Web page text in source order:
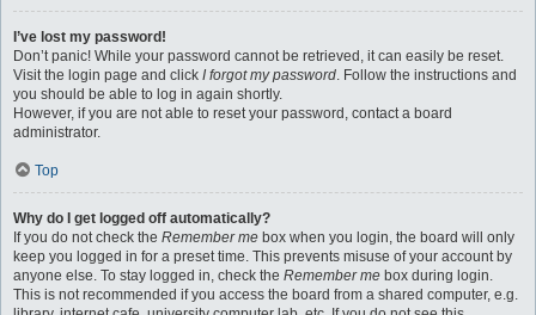
I’ve lost my password!
Don’t panic! While your password cannot be retrieved, it can easily be reset.
Visit the login page and click I forgot my password. Follow the instructions and
you should be able to log in again shortly.
However, if you are not able to reset your password, contact a board
administrator.
Top
Why do I get logged off automatically?
If you do not check the Remember me box when you login, the board will only
keep you logged in for a preset time. This prevents misuse of your account by
anyone else. To stay logged in, check the Remember me box during login.
This is not recommended if you access the board from a shared computer, e.g.